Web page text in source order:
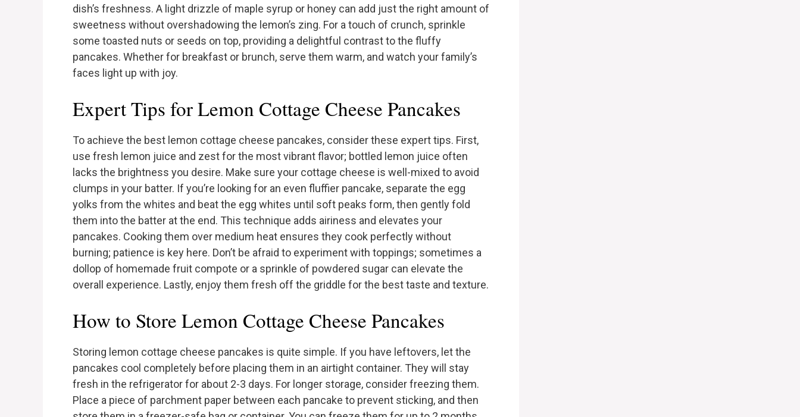
dish’s freshness. A light drizzle of maple syrup or honey can add just the right amount of
sweetness without overshadowing the lemon’s zing. For a touch of crunch, sprinkle
some toasted nuts or seeds on top, providing a delightful contrast to the fluffy
pancakes. Whether for breakfast or brunch, serve them warm, and watch your family’s
faces light up with joy.
Expert Tips for Lemon Cottage Cheese Pancakes
To achieve the best lemon cottage cheese pancakes, consider these expert tips. First,
use fresh lemon juice and zest for the most vibrant flavor; bottled lemon juice often
lacks the brightness you desire. Make sure your cottage cheese is well-mixed to avoid
clumps in your batter. If you’re looking for an even fluffier pancake, separate the egg
yolks from the whites and beat the egg whites until soft peaks form, then gently fold
them into the batter at the end. This technique adds airiness and elevates your
pancakes. Cooking them over medium heat ensures they cook perfectly without
burning; patience is key here. Don’t be afraid to experiment with toppings; sometimes a
dollop of homemade fruit compote or a sprinkle of powdered sugar can elevate the
overall experience. Lastly, enjoy them fresh off the griddle for the best taste and texture.
How to Store Lemon Cottage Cheese Pancakes
Storing lemon cottage cheese pancakes is quite simple. If you have leftovers, let the
pancakes cool completely before placing them in an airtight container. They will stay
fresh in the refrigerator for about 2-3 days. For longer storage, consider freezing them.
Place a piece of parchment paper between each pancake to prevent sticking, and then